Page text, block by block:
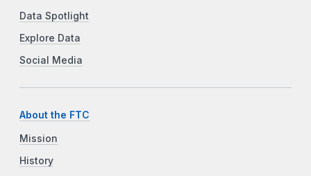
Data Spotlight
Explore Data
Social Media
About the FTC
Mission
History